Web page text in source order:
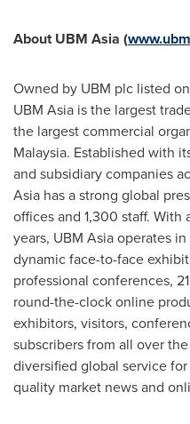
About UBM Asia (
Owned by UBM plc listed
UBM Asia is the largest
the largest commercial
Malaysia. Established with
and subsidiary companies
Asia has a strong global
offices and 1,300 staff.
years, UBM Asia operates
dynamic face-to-face
professional conferences,
round-the-clock online
exhibitors, visitors,
subscribers from all over
diversified global service
quality market news and